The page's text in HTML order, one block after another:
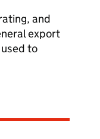
and
export
to